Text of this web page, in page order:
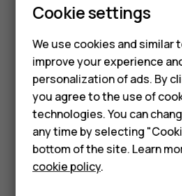
Smartphones
Hybrid phones
Feature
Accessories
Self-repair
Tablets
signals are not available, for
improve positioning
Did you find this helpful?
Cookie settings
We use cookies and similar
improve your experience
personalization of ads. By
you agree to the use of
technologies. You can
any time by selecting
bottom of the site. Learn
cookie policy.